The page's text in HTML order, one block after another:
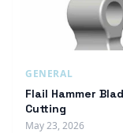
GENERAL
Flail Hammer
Cutting
May 23, 2026